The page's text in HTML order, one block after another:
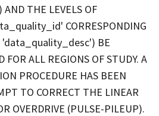
THE LEVELS OF
CORRESPONDING
'data_quality_desc') BE
FOR ALL REGIONS OF STUDY. A
PROCEDURE HAS BEEN
TO CORRECT THE LINEAR
OVERDRIVE (PULSE-PILEUP).